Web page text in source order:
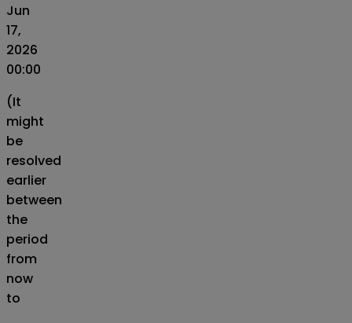
Jun
17,
2026
00:00
(It
might
be
resolved
earlier
between
the
period
from
now
to